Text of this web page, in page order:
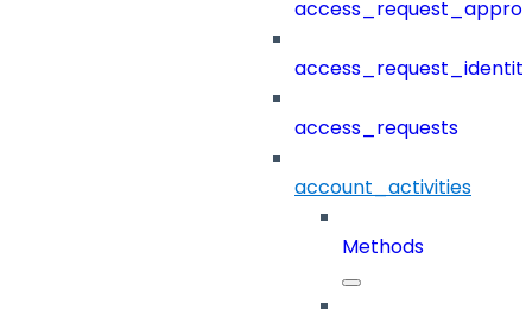
access_requests
account_activities
Methods